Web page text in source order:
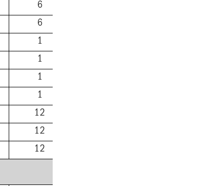
6
6
1
1
1
1
12
12
12